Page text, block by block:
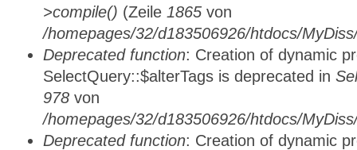
>compile() (Zeile 1865 von
/homepages/32/d183506926/htdocs/
Deprecated function: Creation of dynamic
SelectQuery::$alterTags is deprecated in
978 von
/homepages/32/d183506926/htdocs/
Deprecated function: Creation of dynamic